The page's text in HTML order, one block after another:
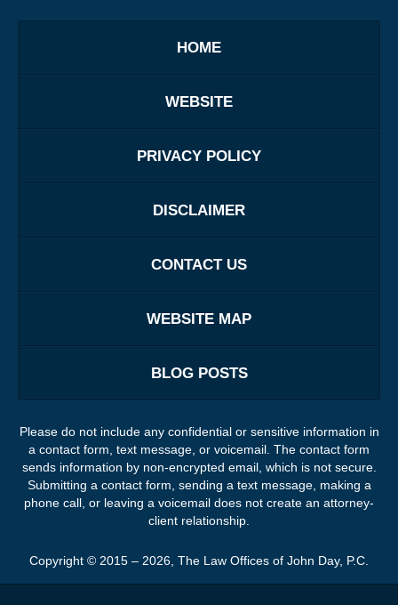
HOME
WEBSITE
PRIVACY POLICY
DISCLAIMER
CONTACT US
WEBSITE MAP
BLOG POSTS
Please do not include any confidential or sensitive information in
a contact form, text message, or voicemail. The contact form
sends information by non-encrypted email, which is not secure.
Submitting a contact form, sending a text message, making a
phone call, or leaving a voicemail does not create an attorney-
client relationship.
Copyright © 2015 – 2026 The Law Offices of John Day, P.C.